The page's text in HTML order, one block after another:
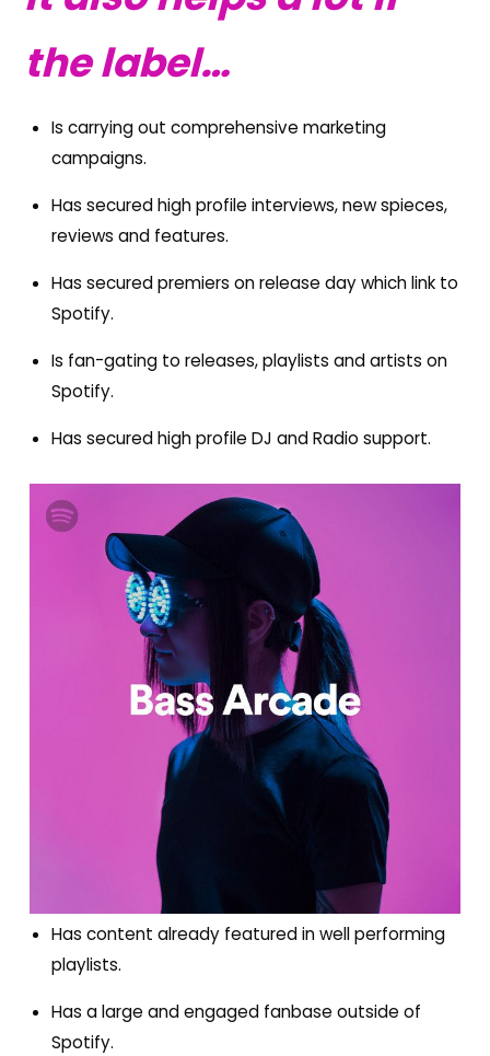
the label…
Is carrying out comprehensive marketing
campaigns.
Has secured high profile interviews, new spieces,
reviews and features.
Has secured premiers on release day which link to
Spotify.
Is fan-gating to releases, playlists and artists on
Spotify.
Has secured high profile DJ and Radio support.
Has content already featured in well performing
playlists.
Has a large and engaged fanbase outside of
Spotify.